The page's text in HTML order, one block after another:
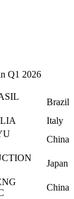
Q1 2026
Brazil
Italy
China
Japan
China